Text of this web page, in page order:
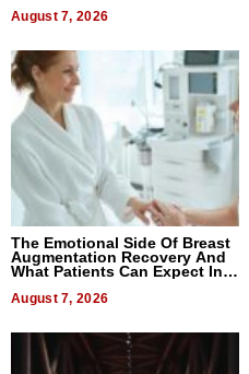
August 7, 2026
The Emotional Side Of Breast
Augmentation Recovery And
What Patients Can Expect In
August 7, 2026